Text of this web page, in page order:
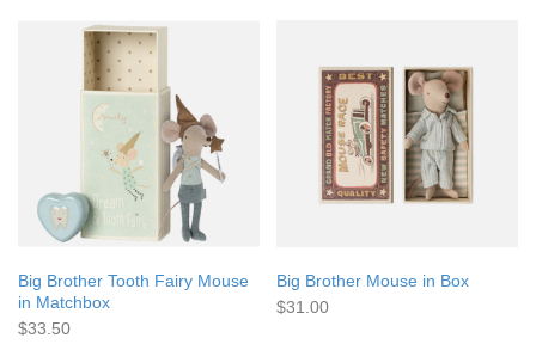
Big Brother Tooth Fairy Mouse
in Matchbox
$33.50
Big Brother Mouse in Box
$31.00